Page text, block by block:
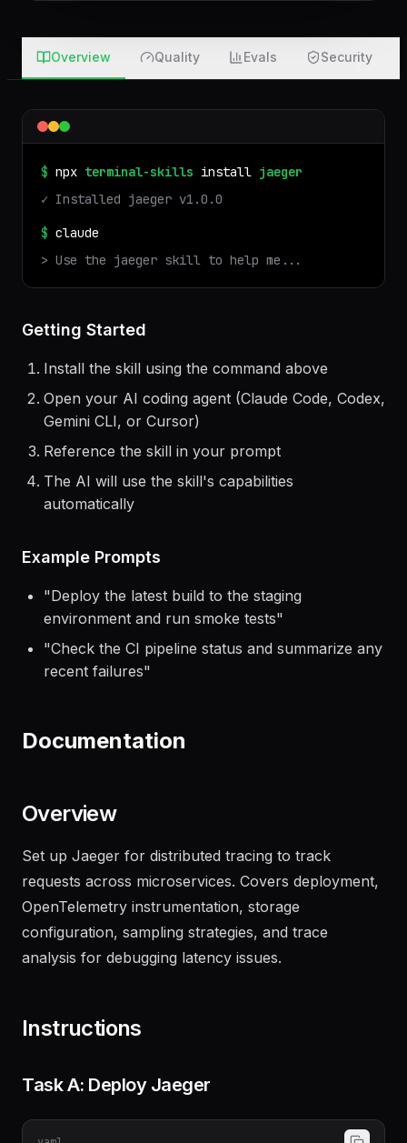
Overview Quality Evals Security
$
$claude
Install the skill using the command above
Open your AI coding agent (Claude Code, Codex,
Gemini CLI, or Cursor)
Reference the skill in your prompt
automatically
Example Prompts
"Deploy the latest build to the staging
environment and run smoke tests
Overview
Set up Jaeger for distributed tracing to track
requests across microservices. Covers deployment,
OpenTelemetry instrumentation, storage
Instructions
Task A: Deploy Jaeger